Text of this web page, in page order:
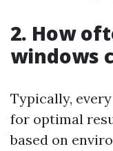
2. How
windows
Typically,
for optimal
based on